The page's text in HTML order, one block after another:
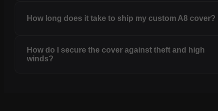
How long does it take to ship my custom A8 cover?
How do I secure the cover against theft and high
winds?